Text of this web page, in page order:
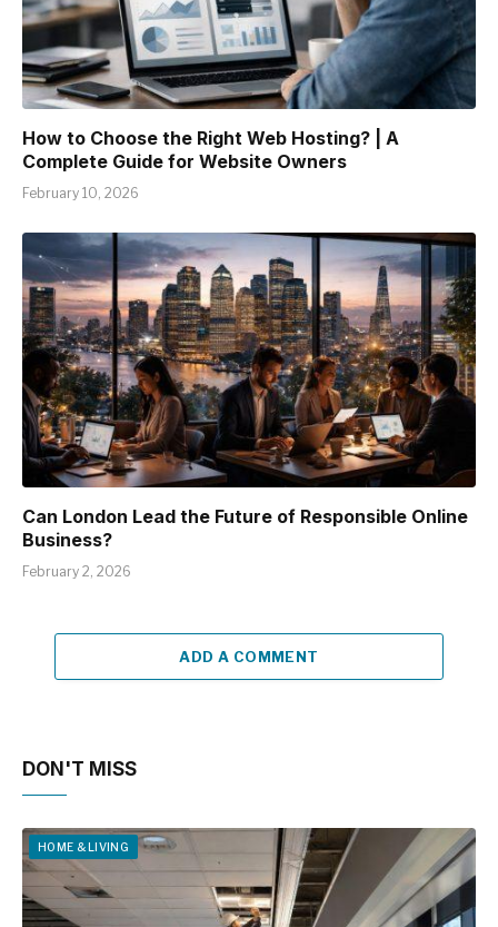
How to Choose the Right Web Hosting? | A
Complete Guide for Website Owners
February 10, 2026
Can London Lead the Future of Responsible Online
Business?
February 2, 2026
ADD A COMMENT
DON'T MISS
HOME & LIVING